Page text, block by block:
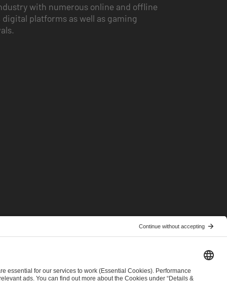
with numerous online and offline
platforms as well as gaming